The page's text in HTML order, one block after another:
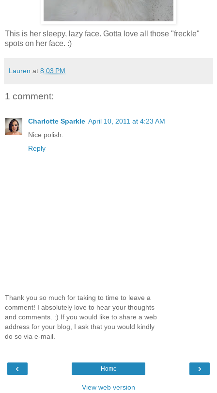
This is her sleepy, lazy face. Gotta love all those "freckle"
spots on her face. :)
Lauren at 8:03 PM
1 comment:
Charlotte Sparkle April 10, 2011 at 4:23 AM
Nice polish.
Reply
Thank you so much for taking to time to leave a
comment! I absolutely love to hear your thoughts
and comments. :) If you would like to share a web
address for your blog, I ask that you would kindly
do so via e-mail.
‹ ›
Home
View web version